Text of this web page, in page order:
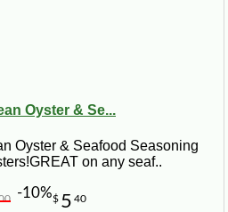
Oyster & Se...
Oyster & Seafood Seasoning
on any seaf..
$ 5 40
-10%